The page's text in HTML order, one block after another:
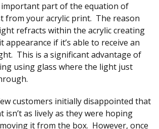
important part of the equation of
from your acrylic print. The reason
refracts within the acrylic creating
appearance if it’s able to receive an
This is a significant advantage of
using glass where the light just
customers initially disappointed that
isn’t as lively as they were hoping
it from the box. However, once